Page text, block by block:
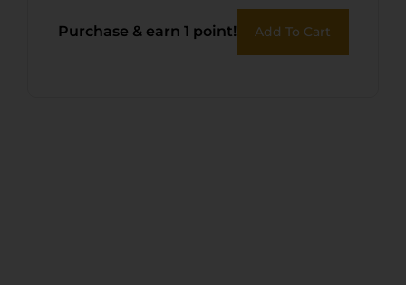
Purchase & earn 1 point! Add To Cart